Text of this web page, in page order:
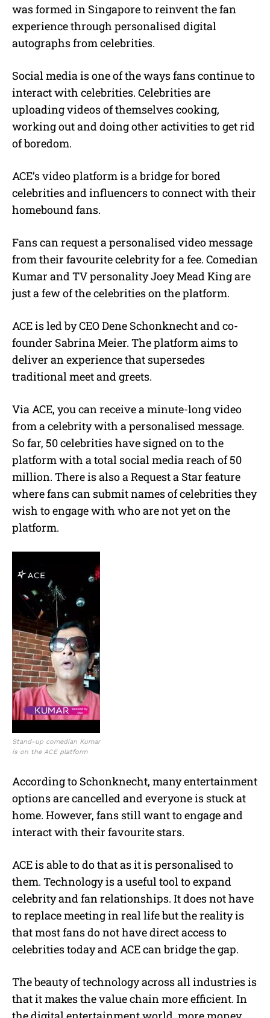
was formed in Singapore to reinvent the fan
experience through personalised digital
autographs from celebrities.
Social media is one of the ways fans continue to
interact with celebrities. Celebrities are
uploading videos of themselves cooking,
working out and doing other activities to get rid
of boredom.
ACE’s video platform is a bridge for bored
celebrities and influencers to connect with their
homebound fans.
Fans can request a personalised video message
from their favourite celebrity for a fee. Comedian
Kumar and TV personality Joey Mead King are
just a few of the celebrities on the platform.
ACE is led by CEO Dene Schonknecht and co-
founder Sabrina Meier. The platform aims to
deliver an experience that supersedes
traditional meet and greets.
Via ACE, you can receive a minute-long video
from a celebrity with a personalised message.
So far, 50 celebrities have signed on to the
platform with a total social media reach of 50
million. There is also a Request a Star feature
where fans can submit names of celebrities they
wish to engage with who are not yet on the
platform.
Stand-up comedian Kumar
is on the ACE platform
According to Schonknecht, many entertainment
options are cancelled and everyone is stuck at
home. However, fans still want to engage and
interact with their favourite stars.
ACE is able to do that as it is personalised to
them. Technology is a useful tool to expand
celebrity and fan relationships. It does not have
to replace meeting in real life but the reality is
that most fans do not have direct access to
celebrities today and ACE can bridge the gap.
The beauty of technology across all industries is
that it makes the value chain more efficient. In